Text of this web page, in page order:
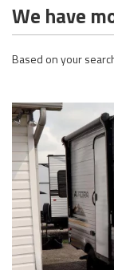
We have
Based on your